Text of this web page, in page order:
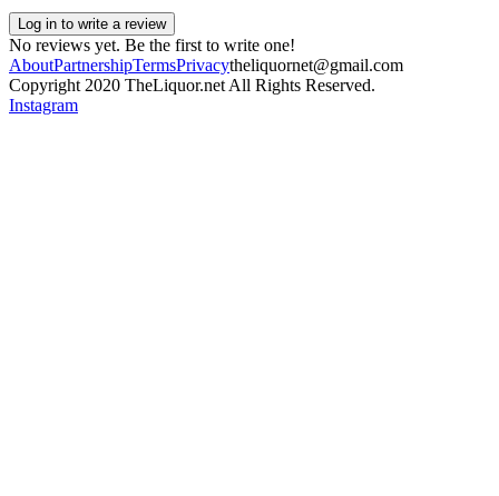
Log in to write a review
No reviews yet. Be the first to write one!
AboutPartnershipTermsPrivacytheliquornet@gmail.com
Copyright 2020 TheLiquor.net All Rights Reserved.
Instagram